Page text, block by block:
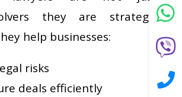
they are strategic
help businesses:
risks
deals efficiently